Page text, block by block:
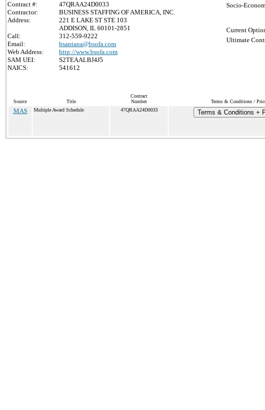
Contract #:
47QRAA24D0033
Contractor:
BUSINESS STAFFING OF AMERICA, INC.
Address:
221 E LAKE ST STE 103
ADDISON, IL 60101-2851
Call:
312-559-9222
Email:
bsantana@bsofa.com
Web Address:
http://www.bsofa.com
SAM UEI:
S2TEAALBJ4J5
NAICS:
541612
Socio-
Current
Ultimate
Source Title
Contract
Number
Terms & Conditions /
MAS Multiple Award Schedule 47QRAA24D0033 Terms & Conditions +